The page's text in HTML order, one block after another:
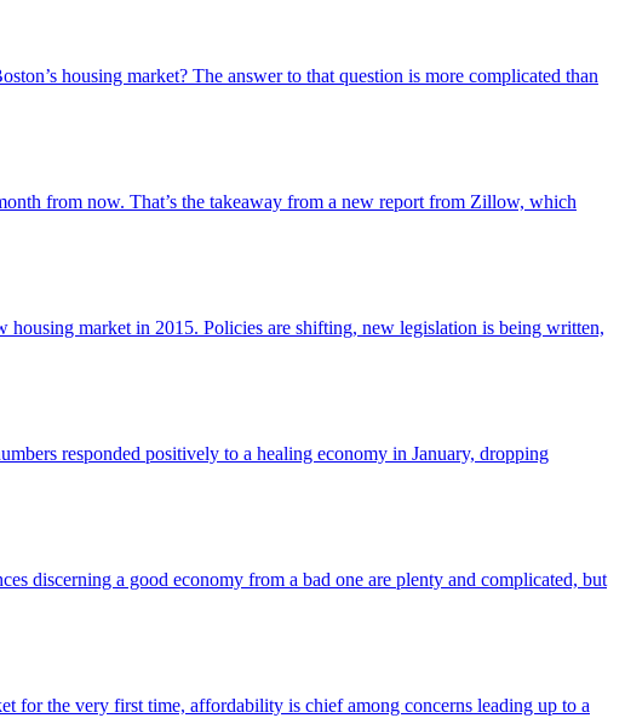
housing market? The answer to that question is more complicated than
from now. That’s the takeaway from a new report from Zillow, which
housing market in 2015. Policies are shifting, new legislation is being written,
responded positively to a healing economy in January, dropping
discerning a good economy from a bad one are plenty and complicated, but
for the very first time, affordability is chief among concerns leading up to a